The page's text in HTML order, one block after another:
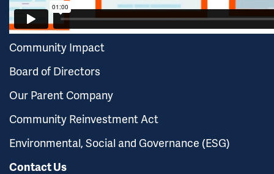
Careers
Community Impact
Board of Directors
Our Parent Company
Community Reinvestment Act
Environmental, Social and Governance (ESG)
Contact Us